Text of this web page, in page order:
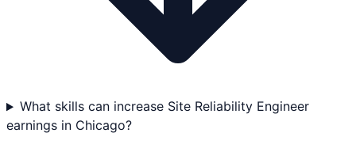
What skills can increase Site Reliability Engineer
earnings in Chicago?